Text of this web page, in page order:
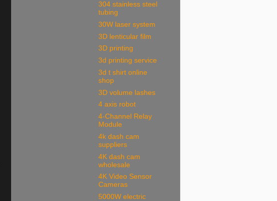
304 stainless steel
tubing
30W laser system
3D lenticular film
3D printing
3d printing service
3d t shirt online
shop
3D volume lashes
4 axis robot
4-Channel Relay
Module
4k dash cam
suppliers
4K dash cam
wholesale
4K Video Sensor
Cameras
5000W electric